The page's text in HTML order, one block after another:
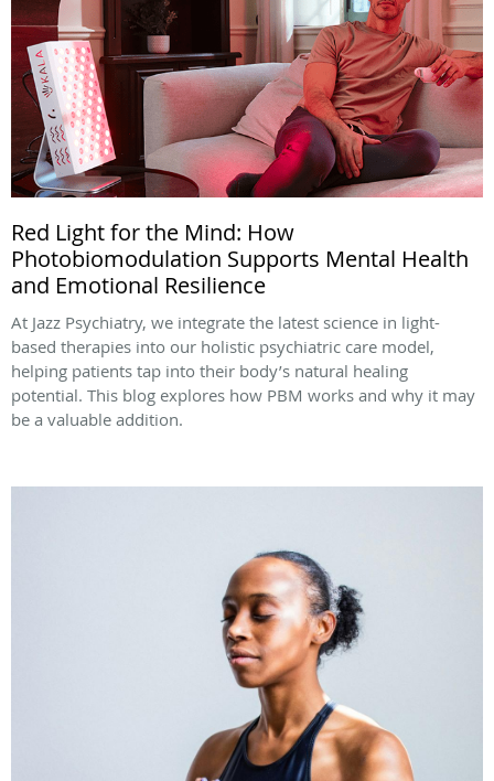
Red Light for the Mind: How
Photobiomodulation Supports Mental Health
and Emotional Resilience
At Jazz Psychiatry, we integrate the latest science in light-
based therapies into our holistic psychiatric care model,
helping patients tap into their body’s natural healing
potential. This blog explores how PBM works and why it may
be a valuable addition.